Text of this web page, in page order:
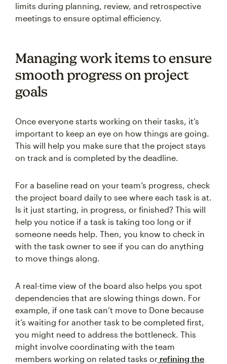
limits during planning, review, and retrospective
meetings to ensure optimal efficiency.
Managing work items to ensure
smooth progress on project
goals
Once everyone starts working on their tasks, it’s
important to keep an eye on how things are going.
This will help you make sure that the project stays
on track and is completed by the deadline.
For a baseline read on your team’s progress, check
the project board daily to see where each task is at.
Is it just starting, in progress, or finished? This will
help you notice if a task is taking too long or if
someone needs help. Then, you know to check in
with the task owner to see if you can do anything
to move things along.
A real-time view of the board also helps you spot
dependencies that are slowing things down. For
example, if one task can’t move to Done because
it’s waiting for another task to be completed first,
you might need to address the bottleneck. This
might involve coordinating with the team
members working on related tasks or refining the